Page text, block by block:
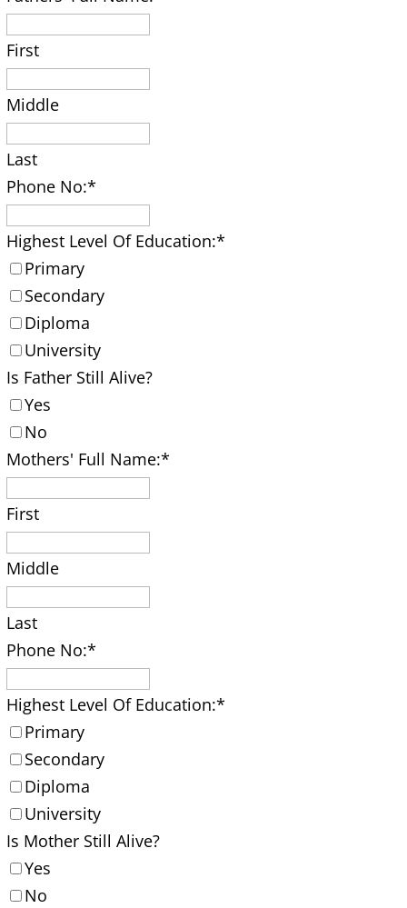
First
Middle
Last
Phone No:*
Highest Level Of Education:*
Primary
Secondary
Diploma
University
Is Father Still Alive?
Yes
No
Mothers' Full Name:*
First
Middle
Last
Phone No:*
Highest Level Of Education:*
Primary
Secondary
Diploma
University
Is Mother Still Alive?
Yes
No